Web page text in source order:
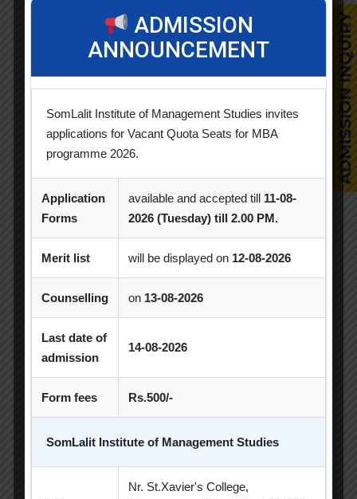
Alumni Session
Business Quiz Competition Celebration
Competition Creative Conclave CSR
CSR Activities Debate Competition
Excel Workshop
Gujarat Technological University Horizon
Industrial Visit Industry Visit
MBA MBA 2026-28 Batch MoU
Orientation PDEU
PDEU Innovation and Incubation Centre
Poster Competition
Poster Making Competition Quiz
Quiz Competition Seminar Session
SIP Competition SLIBM
ADMISSION
ANNOUNCEMENT
SomLalit Institute of Management Studies invites
applications for Vacant Quota Seats for MBA
programme 2026.
Application
Forms
available and accepted till 11-08-
2026 (Tuesday) till 2.00 PM.
Merit list will be displayed on 12-08-2026
Counselling on 13-08-2026
Last date of
admission
14-08-2026
Form fees Rs.500/-
SomLalit Institute of Management Studies
Nr. St.Xavier's College,